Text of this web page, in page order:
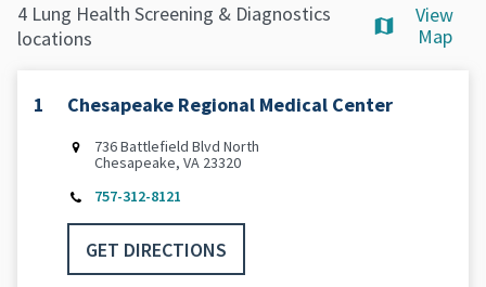
4 Lung Health Screening & Diagnostics
locations
View
Map
1 Chesapeake Regional Medical Center
736 Battlefield Blvd North
Chesapeake, VA 23320
757-312-8121
GET DIRECTIONS